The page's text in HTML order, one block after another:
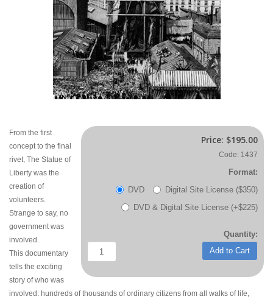
Price: $195.00
Code: 1437
Format:
DVD
Digital Site License ($350)
DVD & Digital Site License (+$225)
Quantity:
Add to Cart
From the first
concept to the final
rivet, The Statue of
Liberty was the
creation of
volunteers.
Strange to say, no
government was
involved.
This documentary
tells the exciting
story of who was
involved: hundreds of thousands of ordinary citizens from all walks of life,